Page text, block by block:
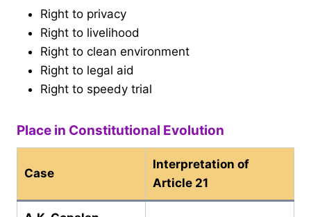
Right to privacy
Right to livelihood
Right to clean environment
Right to legal aid
Right to speedy trial
Place in Constitutional Evolution
Case
Interpretation of
Article 21